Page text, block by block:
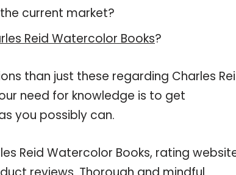
current market?
Reid Watercolor Books?
than just these regarding Charles
need for knowledge is to get
you possibly can.
Reid Watercolor Books, rating